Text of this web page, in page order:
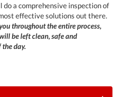
do a comprehensive inspection of
effective solutions out there.
throughout the entire process,
be left clean, safe and
day.